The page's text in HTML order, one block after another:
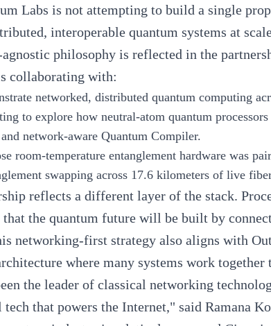
Labs is not attempting to build a single
interoperable quantum systems at
philosophy is reflected in the
collaborating with:
networked, distributed quantum computing
to explore how neutral-atom quantum
network-aware Quantum Compiler.
room-temperature entanglement hardware was
swapping across 17.6 kilometers of live
reflects a different layer of the stack.
that the quantum future will be built by
networking-first strategy also aligns with
where many systems work
the leader of classical networking
that powers the Internet," said Ramana